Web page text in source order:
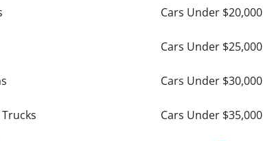
Cars Under $20,000
Cars Under $25,000
Cars Under $30,000
Cars Under $35,000